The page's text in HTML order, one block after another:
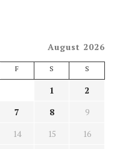
August 2026
F S S
1
2
7 8
9
14 15
16